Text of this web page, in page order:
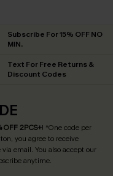
Subscribe For 15% OFF NO
MIN.
Text For Free Returns &
Discount Codes
OFF 2PCS+! *One code per
you agree to receive
email. You also accept our
anytime.